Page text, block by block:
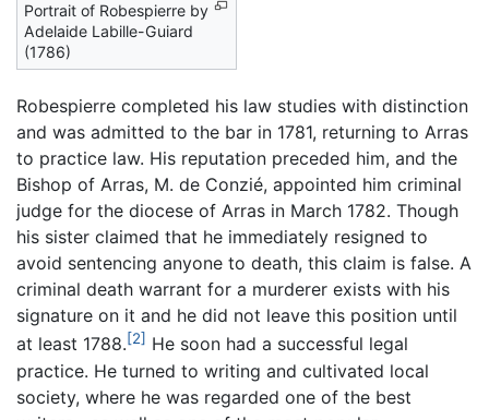
Portrait of Robespierre by
Adelaide Labille-Guiard
(1786)
Robespierre completed his law studies with distinction
and was admitted to the bar in 1781, returning to Arras
to practice law. His reputation preceded him, and the
Bishop of Arras, M. de Conzié, appointed him criminal
judge for the diocese of Arras in March 1782. Though
his sister claimed that he immediately resigned to
avoid sentencing anyone to death, this claim is false. A
criminal death warrant for a murderer exists with his
signature on it and he did not leave this position until
at least 1788.[2] He soon had a successful legal
practice. He turned to writing and cultivated local
society, where he was regarded one of the best